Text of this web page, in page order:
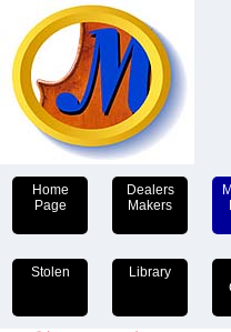
Home
Page
Dealers
Makers
Stolen Library